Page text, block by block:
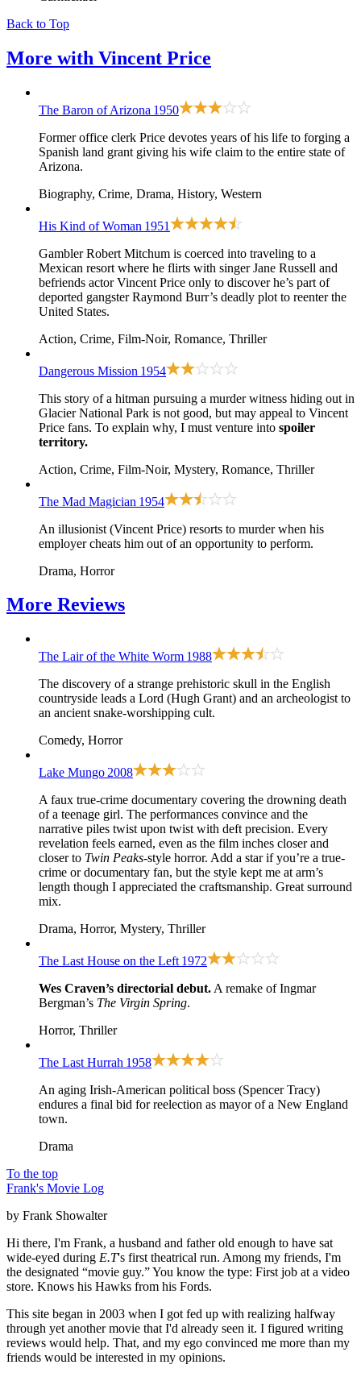
Back to Top
More with Vincent Price
The Baron of Arizona 1950
Former office clerk Price devotes years of his life to forging a
Spanish land grant giving his wife claim to the entire state of
Arizona.
Biography, Crime, Drama, History, Western
His Kind of Woman 1951
Gambler Robert Mitchum is coerced into traveling to a
Mexican resort where he flirts with singer Jane Russell and
befriends actor Vincent Price only to discover he’s part of
deported gangster Raymond Burr’s deadly plot to reenter the
United States.
Action, Crime, Film-Noir, Romance, Thriller
Dangerous Mission 1954
This story of a hitman pursuing a murder witness hiding out in
Glacier National Park is not good, but may appeal to Vincent
Price fans. To explain why, I must venture into spoiler
territory.
Action, Crime, Film-Noir, Mystery, Romance, Thriller
The Mad Magician 1954
An illusionist (Vincent Price) resorts to murder when his
employer cheats him out of an opportunity to perform.
Drama, Horror
More Reviews
The Lair of the White Worm 1988
The discovery of a strange prehistoric skull in the English
countryside leads a Lord (Hugh Grant) and an archeologist to
an ancient snake-worshipping cult.
Comedy, Horror
Lake Mungo 2008
A faux true-crime documentary covering the drowning death
of a teenage girl. The performances convince and the
narrative piles twist upon twist with deft precision. Every
revelation feels earned, even as the film inches closer and
closer to Twin Peaks-style horror. Add a star if you’re a true-
crime or documentary fan, but the style kept me at arm’s
length though I appreciated the craftsmanship. Great surround
mix.
Drama, Horror, Mystery, Thriller
The Last House on the Left 1972
Wes Craven’s directorial debut. A remake of Ingmar
Bergman’s The Virgin Spring.
Horror, Thriller
The Last Hurrah 1958
An aging Irish-American political boss (Spencer Tracy)
endures a final bid for reelection as mayor of a New England
town.
Drama
To the top
Frank's Movie Log
by Frank Showalter
Hi there, I'm Frank, a husband and father old enough to have sat
wide-eyed during E.T's first theatrical run. Among my friends, I'm
the designated “movie guy.” You know the type: First job at a video
store. Knows his Hawks from his Fords.
This site began in 2003 when I got fed up with realizing halfway
through yet another movie that I'd already seen it. I figured writing
reviews would help. That, and my ego convinced me more than my
friends would be interested in my opinions.